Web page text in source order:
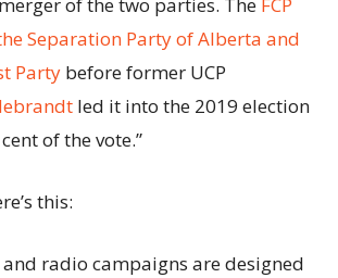
of the two parties. The FCP
Separation Party of Alberta and
Party before former UCP
led it into the 2019 election
of the vote.”
this:
radio campaigns are designed